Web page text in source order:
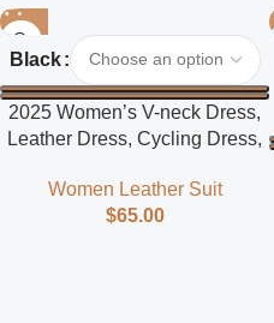
Black
2025 Women’s V-neck Dress,
Leather Dress, Cycling Dress,
Women Leather Suit
$65.00